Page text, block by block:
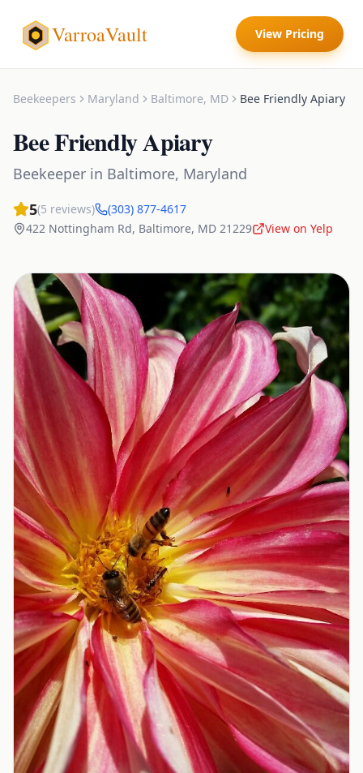
VarroaVault View Pricing
Beekeepers Maryland Baltimore, MD Bee Friendly Apiary
Bee Friendly Apiary
Beekeeper in Baltimore, Maryland
5(5 reviews)
(303) 877-4617
422 Nottingham Rd, Baltimore, MD 21229 View on Yelp